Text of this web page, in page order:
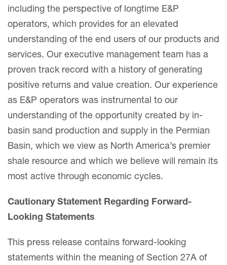
including the perspective of longtime E&P
operators, which provides for an elevated
understanding of the end users of our products and
services. Our executive management team has a
proven track record with a history of generating
positive returns and value creation. Our experience
as E&P operators was instrumental to our
understanding of the opportunity created by in-
basin sand production and supply in the Permian
Basin, which we view as North America’s premier
shale resource and which we believe will remain its
most active through economic cycles.
Cautionary Statement Regarding Forward-
Looking Statements
This press release contains forward-looking
statements within the meaning of Section 27A of